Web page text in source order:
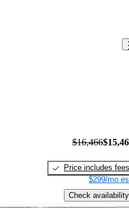
$16,466
Price includes fees
$299/mo
Check availability